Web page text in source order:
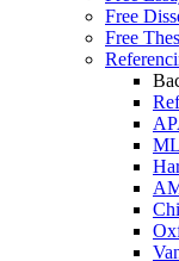
Free
Free